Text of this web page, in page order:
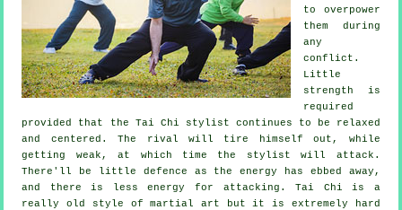
to overpower
them during
any
conflict.
Little
strength is
required
provided that
the Tai Chi stylist continues to be relaxed
and centered. The
rival will tire himself out, while
getting weak, at which time the stylist will attack.
There'll be little defence as the energy has ebbed away,
and there is less energy for attacking.Tai Chi is a
really old style of martial art but it is extremely hard